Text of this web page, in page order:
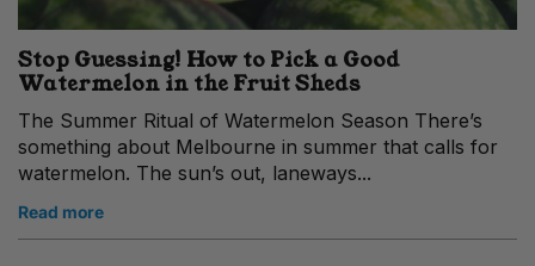
Stop Guessing! How to Pick a Good
Watermelon in the Fruit Sheds
The Summer Ritual of Watermelon Season There’s
something about Melbourne in summer that calls for
watermelon. The sun’s out, laneways...
Read more